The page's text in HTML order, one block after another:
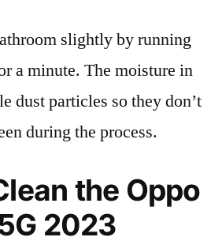
slightly by running
a minute. The moisture in
dust particles so they don’t
during the process.
the Oppo
2023